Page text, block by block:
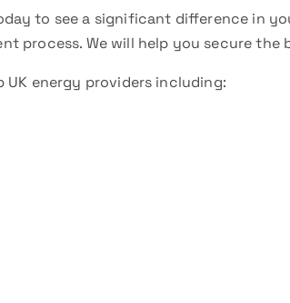
to see a significant difference in
process. We will help you secure
energy providers including: